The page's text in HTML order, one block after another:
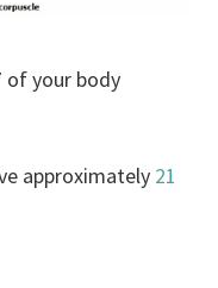
of your body
approximately 21